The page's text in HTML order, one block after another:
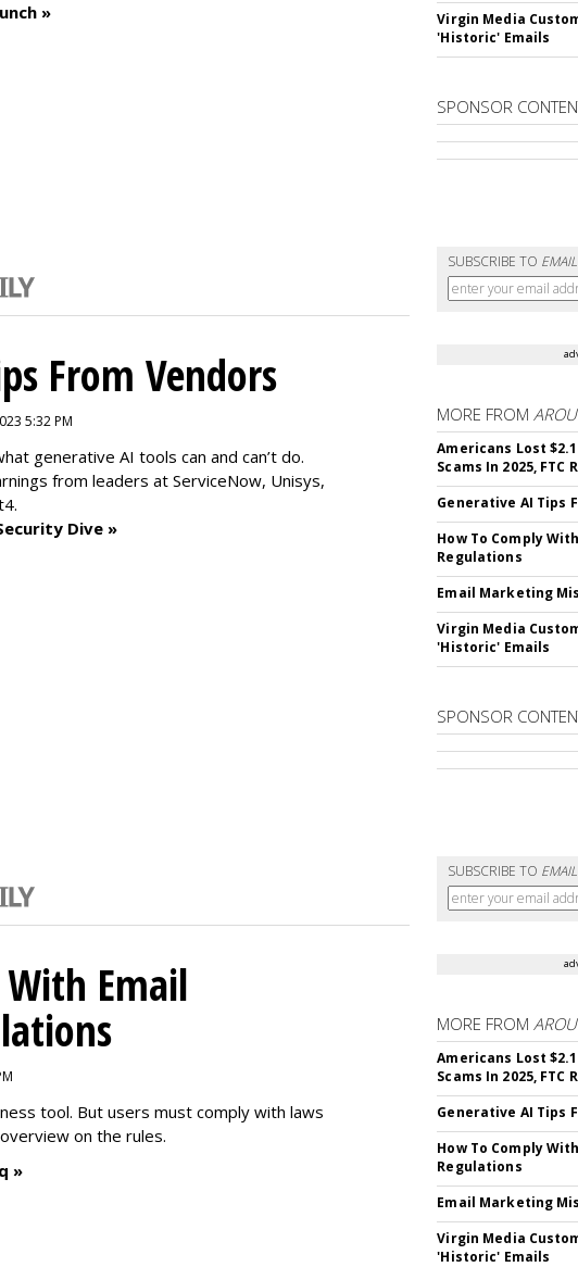
»
Virgin Media
'Historic' Emails
SPONSOR
SUBSCRIBE TO
From Vendors
5:32 PM
generative AI tools can and can’t do.
from leaders at ServiceNow, Unisys,
Dive »
MORE FROM
Americans Lost
Scams In 2025, FTC
Generative AI Tips
How To Comply
Regulations
Email Marketing
Virgin Media
'Historic' Emails
SPONSOR
SUBSCRIBE TO
Email
tool. But users must comply with laws
on the rules.
»
MORE FROM
Americans Lost
Scams In 2025, FTC
Generative AI Tips
How To Comply
Regulations
Email Marketing
Virgin Media
'Historic' Emails